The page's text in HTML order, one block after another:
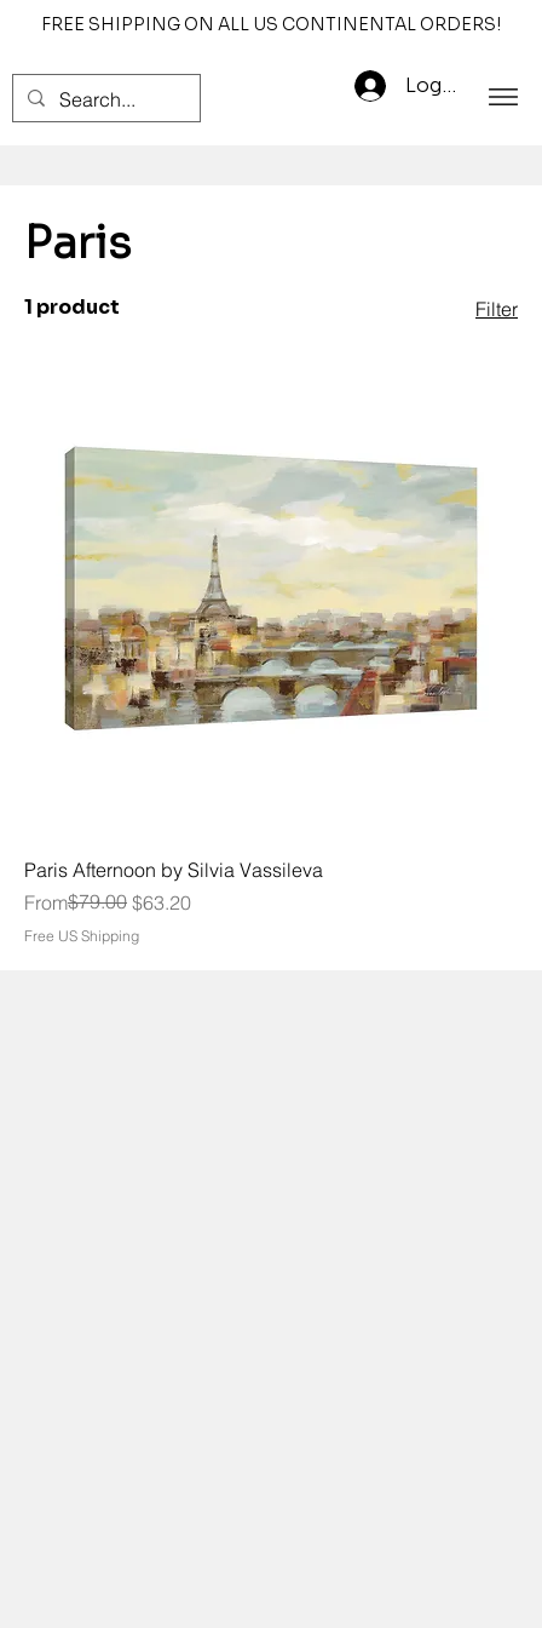
FREE SHIPPING ON ALL US CONTINENTAL ORDERS!
Log In
Paris
1 product Filter
Paris Afternoon by Silvia Vassileva
From
Regular Price
$79.00 $63.20
Sale Price
Free US Shipping